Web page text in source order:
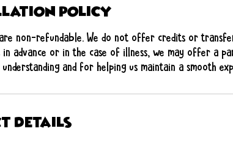
Policy
non-refundable. We do not offer credits or
advance or in the case of illness, we may offer a
and for helping us maintain a smooth
Details